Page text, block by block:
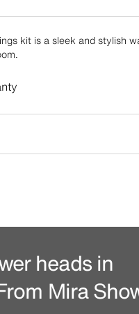
kit is a sleek and stylish
heads in
Mira